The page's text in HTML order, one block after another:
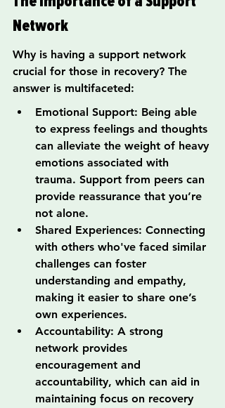
Network
Why is having a support network
crucial for those in recovery? The
answer is multifaceted:
Emotional Support: Being able
to express feelings and thoughts
can alleviate the weight of heavy
emotions associated with
trauma. Support from peers can
provide reassurance that you’re
not alone.
Shared Experiences: Connecting
with others who've faced similar
challenges can foster
understanding and empathy,
making it easier to share one’s
own experiences.
Accountability: A strong
network provides
encouragement and
accountability, which can aid in
maintaining focus on recovery